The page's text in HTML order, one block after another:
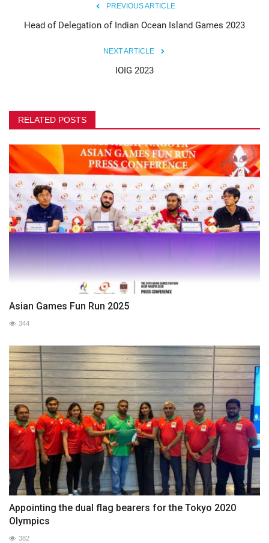
PREVIOUS ARTICLE
Head of Delegation of Indian Ocean Island Games 2023
NEXT ARTICLE
IOIG 2023
RELATED POSTS
Asian Games Fun Run 2025
344
Appointing the dual flag bearers for the Tokyo 2020
Olympics
382